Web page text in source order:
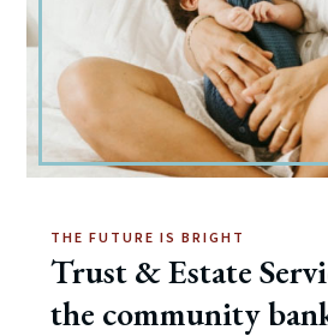
THE FUTURE IS BRIGHT
Trust & Estate
the community